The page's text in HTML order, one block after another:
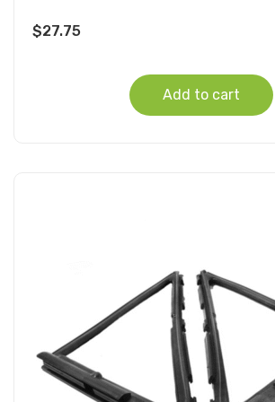
$27.75
Add to cart